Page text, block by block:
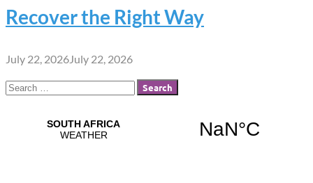
Recover the Right Way
July 22, 2026 July 22, 2026
Search